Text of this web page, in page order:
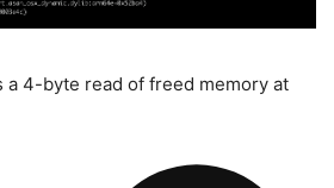
a 4-byte read of freed memory at